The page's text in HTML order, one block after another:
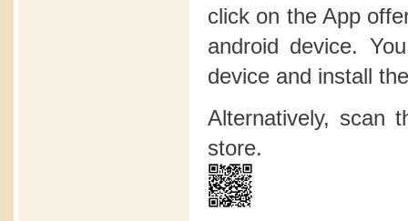
click on the App
android device.
device and install
Alternatively, scan
store.